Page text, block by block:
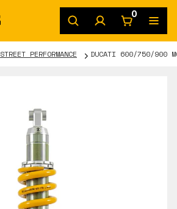
0
STREET PERFORMANCE DUCATI 600/750/900